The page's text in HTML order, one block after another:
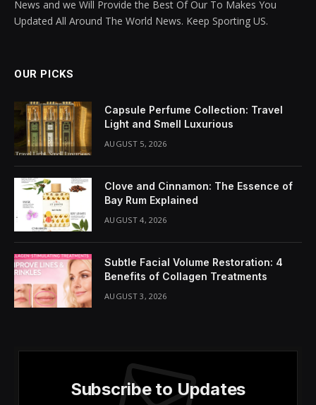
Share It:
ChatGPT Perplexity WhatsApp
Understanding Collagen: The
Essential Protein for Skin Health